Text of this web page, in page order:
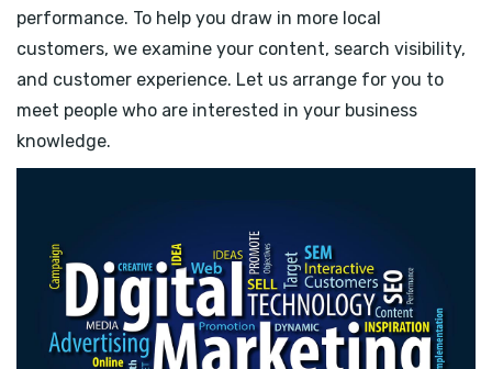
performance. To help you draw in more local
customers, we examine your content, search visibility,
and customer experience. Let us arrange for you to
meet people who are interested in your business
knowledge.